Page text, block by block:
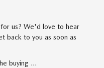
us? We'd love to hear
back to you as soon as
buying …